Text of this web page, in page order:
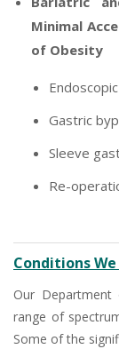
Minimal
of Obesity
Gastric
Sleeve
Re-
Conditions
Our Department
range of
Some of the